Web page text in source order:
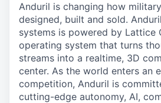
Anduril is changing how
designed, built and sold.
systems is powered by Lattice
operating system that turns
streams into a realtime, 3D
center. As the world enters an
competition, Anduril is
cutting-edge autonomy, AI,